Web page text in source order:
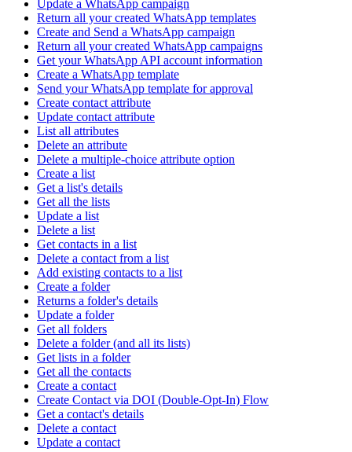
Update a WhatsApp campaign
Return all your created WhatsApp templates
Create and Send a WhatsApp campaign
Return all your created WhatsApp campaigns
Get your WhatsApp API account information
Create a WhatsApp template
Send your WhatsApp template for approval
Create contact attribute
Update contact attribute
List all attributes
Delete an attribute
Delete a multiple-choice attribute option
Create a list
Get a list's details
Get all the lists
Update a list
Delete a list
Get contacts in a list
Delete a contact from a list
Add existing contacts to a list
Create a folder
Returns a folder's details
Update a folder
Get all folders
Delete a folder (and all its lists)
Get lists in a folder
Get all the contacts
Create a contact
Create Contact via DOI (Double-Opt-In) Flow
Get a contact's details
Delete a contact
Update a contact